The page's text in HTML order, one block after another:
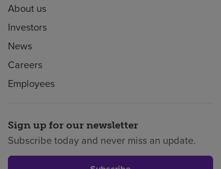
About us
Investors
News
Careers
Employees
Sign up for our newsletter
Subscribe today and never miss an update.